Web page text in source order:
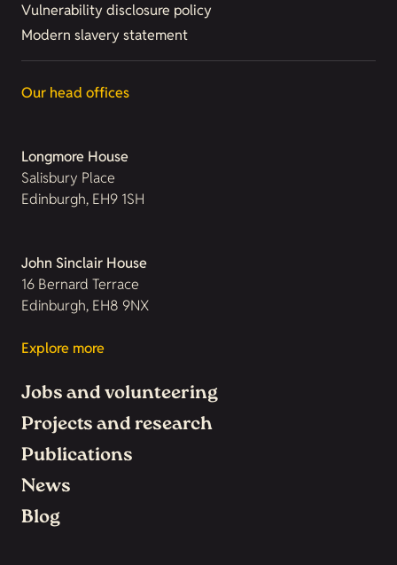
Vulnerability disclosure policy
Modern slavery statement
Our head offices
Longmore House
Salisbury Place
Edinburgh, EH9 1SH
John Sinclair House
16 Bernard Terrace
Edinburgh, EH8 9NX
Explore more
Jobs and volunteering
Projects and research
Publications
News
Blog